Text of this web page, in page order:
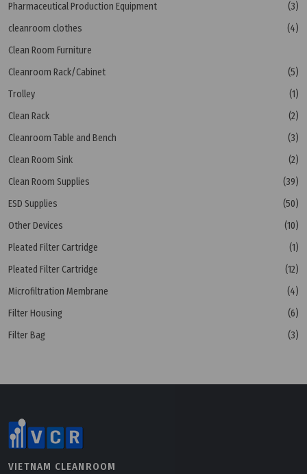
Pharmaceutical Production Equipment
(3)
cleanroom clothes
(4)
Clean Room Furniture
Cleanroom Rack/Cabinet
(5)
Trolley
(1)
Clean Rack
(2)
Cleanroom Table and Bench
(3)
Clean Room Sink
(2)
Clean Room Supplies
(39)
ESD Supplies
(50)
Other Devices
(10)
Pleated Filter Cartridge
(1)
Pleated Filter Cartridge
(12)
Microfiltration Membrane
(4)
Filter Housing
(6)
Filter Bag
(3)
VIETNAM CLEANROOM